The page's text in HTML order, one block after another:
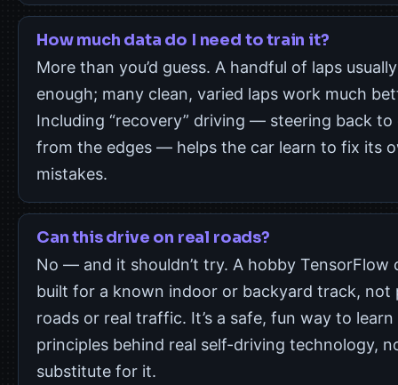
How much data do I need to train it?
More than you’d guess. A handful of laps usually
enough; many clean, varied laps work much
Including “recovery” driving — steering back to
from the edges — helps the car learn to fix its
mistakes.
Can this drive on real roads?
No — and it shouldn’t try. A hobby TensorFlow
built for a known indoor or backyard track, not
roads or real traffic. It’s a safe, fun way to
principles behind real self-driving technology,
substitute for it.